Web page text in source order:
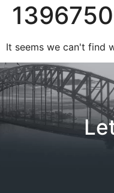
It seems we can't find